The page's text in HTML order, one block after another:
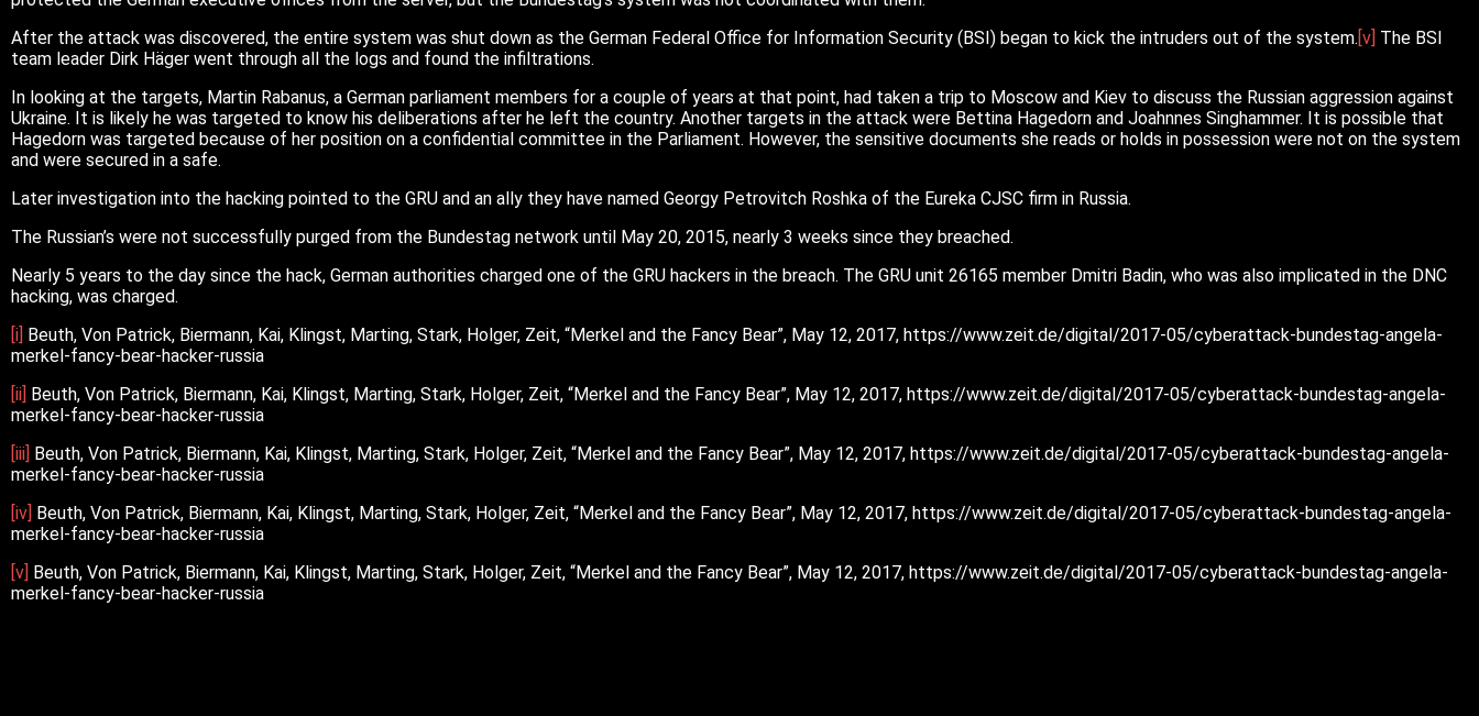
After the attack was discovered, the entire system was shut down as the German Federal Office for Information Security (BSI) began to kick the intruders out of the system.[v] The BSI
team leader Dirk Häger went through all the logs and found the infiltrations.
In looking at the targets, Martin Rabanus, a German parliament members for a couple of years at that point, had taken a trip to Moscow and Kiev to discuss the Russian aggression against
Ukraine. It is likely he was targeted to know his deliberations after he left the country. Another targets in the attack were Bettina Hagedorn and Joahnnes Singhammer. It is possible that
Hagedorn was targeted because of her position on a confidential committee in the Parliament. However, the sensitive documents she reads or holds in possession were not on the system
and were secured in a safe.
Later investigation into the hacking pointed to the GRU and an ally they have named Georgy Petrovitch Roshka of the Eureka CJSC firm in Russia.
The Russian’s were not successfully purged from the Bundestag network until May 20, 2015, nearly 3 weeks since they breached.
Nearly 5 years to the day since the hack, German authorities charged one of the GRU hackers in the breach. The GRU unit 26165 member Dmitri Badin, who was also implicated in the DNC
hacking, was charged.
[i] Beuth, Von Patrick, Biermann, Kai, Klingst, Marting, Stark, Holger, Zeit, “Merkel and the Fancy Bear”, May 12, 2017, https://www.zeit.de/digital/2017-05/cyberattack-bundestag-angela-
merkel-fancy-bear-hacker-russia
[ii] Beuth, Von Patrick, Biermann, Kai, Klingst, Marting, Stark, Holger, Zeit, “Merkel and the Fancy Bear”, May 12, 2017, https://www.zeit.de/digital/2017-05/cyberattack-bundestag-angela-
merkel-fancy-bear-hacker-russia
[iii] Beuth, Von Patrick, Biermann, Kai, Klingst, Marting, Stark, Holger, Zeit, “Merkel and the Fancy Bear”, May 12, 2017, https://www.zeit.de/digital/2017-05/cyberattack-bundestag-angela-
merkel-fancy-bear-hacker-russia
[iv] Beuth, Von Patrick, Biermann, Kai, Klingst, Marting, Stark, Holger, Zeit, “Merkel and the Fancy Bear”, May 12, 2017, https://www.zeit.de/digital/2017-05/cyberattack-bundestag-angela-
merkel-fancy-bear-hacker-russia
[v] Beuth, Von Patrick, Biermann, Kai, Klingst, Marting, Stark, Holger, Zeit, “Merkel and the Fancy Bear”, May 12, 2017, https://www.zeit.de/digital/2017-05/cyberattack-bundestag-angela-
merkel-fancy-bear-hacker-russia